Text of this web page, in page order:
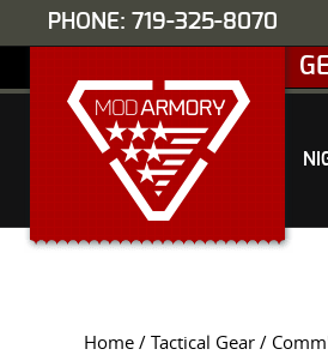
PHONE: 719-325-8070
Home / Tactical Gear /